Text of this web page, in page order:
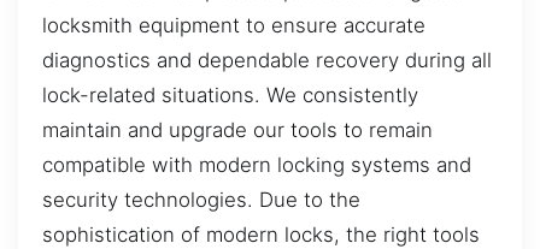
locksmith equipment to ensure accurate
diagnostics and dependable recovery during all
lock-related situations. We consistently
maintain and upgrade our tools to remain
compatible with modern locking systems and
security technologies. Due to the
sophistication of modern locks, the right tools